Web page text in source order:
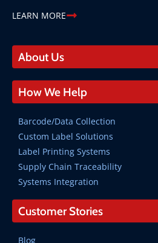
LEARN MORE
About Us
How We Help
Barcode/Data Collection
Custom Label Solutions
Label Printing Systems
Supply Chain Traceability
Systems Integration
Customer Stories
Blog